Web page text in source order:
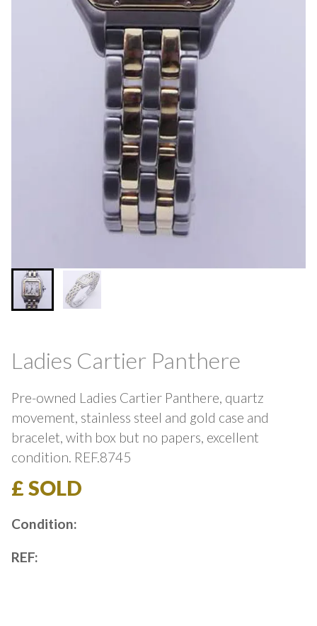
Ladies Cartier Panthere
Pre-owned Ladies Cartier Panthere, quartz
movement, stainless steel and gold case and
bracelet, with box but no papers, excellent
condition. REF.8745
£ SOLD
Condition:
REF: